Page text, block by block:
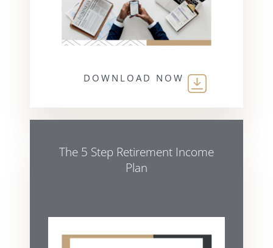
DOWNLOAD NOW
The 5 Step Retirement Income
Plan